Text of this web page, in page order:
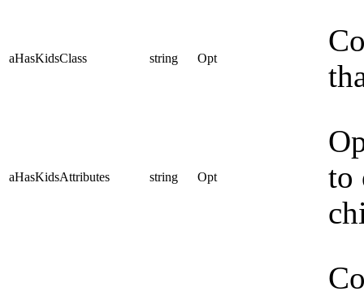
aHasKidsClass string Opt
aHasKidsAttributes string Opt
to